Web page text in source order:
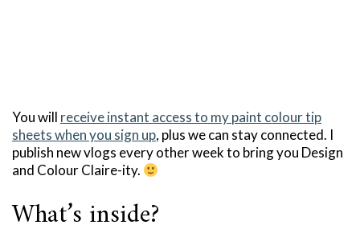
You will receive instant access to my paint colour tip
sheets when you sign up, plus we can stay connected. I
publish new vlogs every other week to bring you Design
and Colour Claire-ity.
What’s inside?